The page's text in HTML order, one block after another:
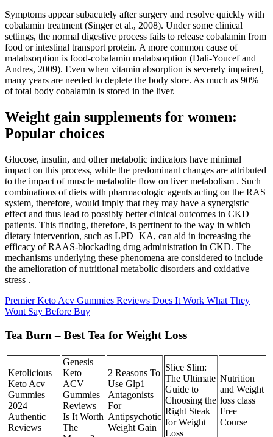
Symptoms appear subacutely after surgery and resolve quickly with
cobalamin treatment (Singer et al., 2008). Under some clinical
settings, the normal digestive process fails to release cobalamin from
food or intestinal transport protein. A more common cause of
malabsorption is food-cobalamin malabsorption (Dali-Youcef and
Andres, 2009). Even when vitamin absorption is severely impaired,
many years are needed to deplete the body store. As much as 90%
of total body cobalamin is stored in the liver.
Weight gain supplements for women:
Popular choices
Glucose, insulin, and other metabolic indicators have minimal
impact on this process, while the predominant changes are attributed
to the impact of muscle metabolite flow on liver metabolism . Such
combinations of diets with pharmacologic agents acting on the RAS
system, therefore, would imply that they may have a synergistic
effect and thus lead to possibly better clinical outcomes in CKD
patients. This finding, therefore, is pertinent to the way in which
dietary intervention, such as LPD+KA, can aid in increasing the
efficacy of RAAS-blockading drug administration in CKD. The
mechanisms underlying these phenomena are considered to include
the amelioration of nutritional metabolic disorders and oxidative
stress .
Premier Keto Acv Gummies Reviews Does It Work What They
Wont Say Before Buy
Tea Burn – Best Tea for Weight Loss
Ketolicious
Keto Acv
Gummies
2024
Authentic
Reviews
Genesis
Keto
ACV
Gummies
Reviews
Is It Worth
The
2 Reasons To
Use Glp1
Antagonists
For
Antipsychotic
Weight Gain
Slice Slim:
The Ultimate
Guide to
Choosing the
Right Steak
for Weight
Loss
Nutrition
and Weight
loss class
Free
Course